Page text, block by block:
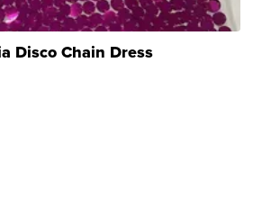
Disco Chain Dress